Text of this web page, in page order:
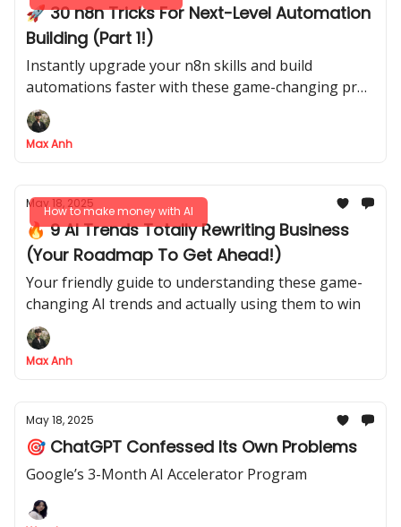
🚀 30 n8n Tricks For Next-Level Automation
Building (Part 1!)
Instantly upgrade your n8n skills and build
automations faster with these game-changing pro
tips
Max Anh
How to make money with AI
May 18, 2025
🔥 9 AI Trends Totally Rewriting Business
(Your Roadmap To Get Ahead!)
Your friendly guide to understanding these game-
changing AI trends and actually using them to win
Max Anh
May 18, 2025
🎯 ChatGPT Confessed Its Own Problems
Google’s 3-Month AI Accelerator Program